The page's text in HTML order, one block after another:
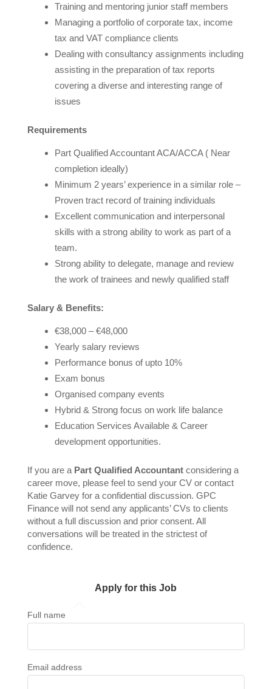
Training and mentoring junior staff members
Managing a portfolio of corporate tax, income
tax and VAT compliance clients
Dealing with consultancy assignments including
assisting in the preparation of tax reports
covering a diverse and interesting range of
issues
Requirements
Part Qualified Accountant ACA/ACCA ( Near
completion ideally)
Minimum 2 years’ experience in a similar role –
Proven tract record of training individuals
Excellent communication and interpersonal
skills with a strong ability to work as part of a
team.
Strong ability to delegate, manage and review
the work of trainees and newly qualified staff
Salary & Benefits:
€38,000 – €48,000
Yearly salary reviews
Performance bonus of upto 10%
Exam bonus
Organised company events
Hybrid & Strong focus on work life balance
Education Services Available & Career
development opportunities.
If you are a Part Qualified Accountantconsidering a
career move, please feel to send your CV or contact
Katie Garvey for a confidential discussion. GPC
Finance will not send any applicants’ CVs to clients
without a full discussion and prior consent. All
conversations will be treated in the strictest of
confidence.
Apply for this Job
Full name
Email address